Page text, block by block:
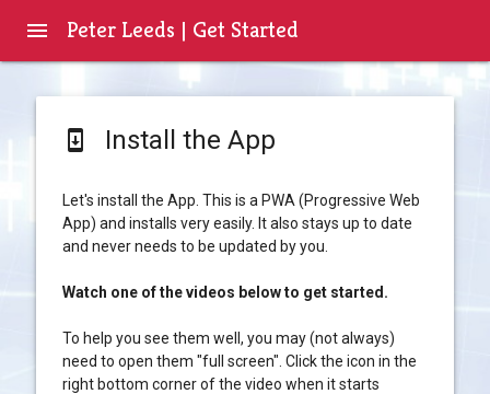
menu Peter Leeds | Get Started
system_update Install the App
Let's install the App. This is a PWA (Progressive Web
App) and installs very easily. It also stays up to date
and never needs to be updated by you.
Watch one of the videos below to get started.
To help you see them well, you may (not always)
need to open them "full screen". Click the icon in the
right bottom corner of the video when it starts